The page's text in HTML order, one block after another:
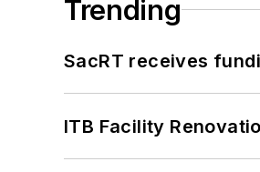
Trending
SacRT receives
ITB Facility